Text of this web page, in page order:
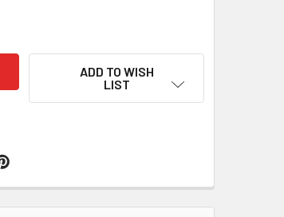
BARN GUITAR KIT - CHOOSE YOUR MODEL
OF RED BARN GUITAR KIT - CHOOSE YOUR
ADD TO WISH
LIST